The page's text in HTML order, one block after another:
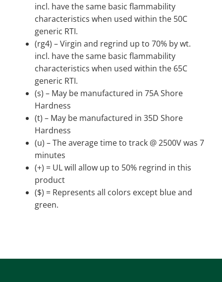
incl. have the same basic flammability
characteristics when used within the 50C
generic RTI.
(rg4) – Virgin and regrind up to 70% by wt.
incl. have the same basic flammability
characteristics when used within the 65C
generic RTI.
(s) – May be manufactured in 75A Shore
Hardness
(t) – May be manufactured in 35D Shore
Hardness
(u) – The average time to track @ 2500V was 7
minutes
(+) = UL will allow up to 50% regrind in this
product
($) = Represents all colors except blue and
green.